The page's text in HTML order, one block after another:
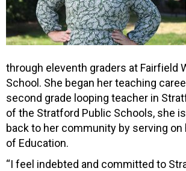
through eleventh graders at Fairfield
School. She began her teaching
second grade looping teacher in
of the Stratford Public Schools, she
back to her community by serving on
of Education.
“I feel indebted and committed to